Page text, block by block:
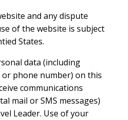
and any dispute
of the website is subject
States.
data (including
or phone number) on this
communications
mail or SMS messages)
Leader. Use of your